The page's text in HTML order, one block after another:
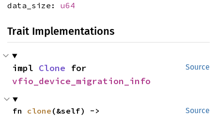
data_size: u64
Trait Implementations
Source
impl Clone
vfio_device_migration_info
Source
fn clone